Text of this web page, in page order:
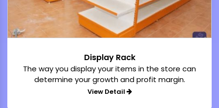
Display Rack
The way you display your items in the store can
determine your growth and profit margin.
View Detail